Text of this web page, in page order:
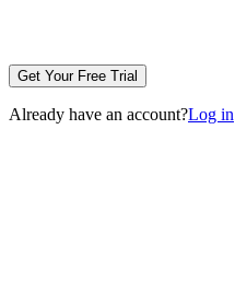
Get Your Free Trial
Already have an account?Log in